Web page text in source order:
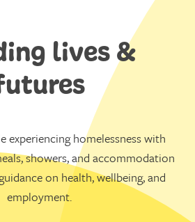
lives &
experiencing homelessness with
showers, and accommodation
on health, wellbeing, and
employment.